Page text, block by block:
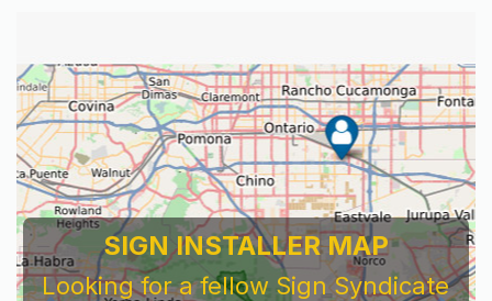
SIGN INSTALLER MAP
Looking for a fellow Sign Syndicate